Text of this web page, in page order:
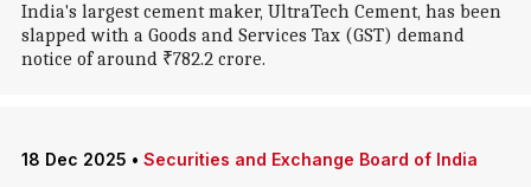
India's largest cement maker, UltraTech Cement, has been
slapped with a Goods and Services Tax (GST) demand
notice of around ₹782.2 crore.
18 Dec 2025 • Securities and Exchange Board of India